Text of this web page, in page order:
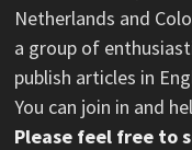
Netherlands and
a group of
publish articles in
You can join in and
Please feel free to